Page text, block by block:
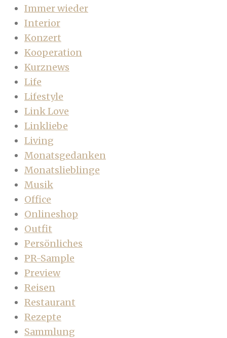
Immer wieder
Interior
Konzert
Kooperation
Kurznews
Life
Lifestyle
Link Love
Linkliebe
Living
Monatsgedanken
Monatslieblinge
Musik
Office
Onlineshop
Outfit
Persönliches
PR-Sample
Preview
Reisen
Restaurant
Rezepte
Sammlung